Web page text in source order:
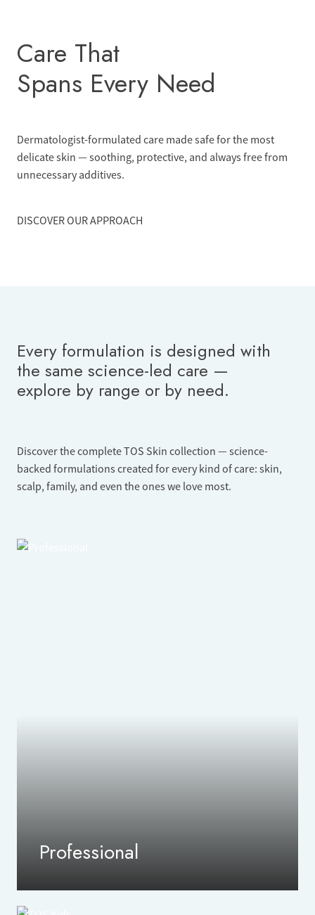
contentCare That
Spans Every Need
Dermatologist-formulated care made safe for the most
delicate skin — soothing, protective, and always free from
unnecessary additives.
DISCOVER OUR APPROACH
Every formulation is designed with
the same science-led care —
explore by range or by need.
Discover the complete TOS Skin collection — science-
backed formulations created for every kind of care: skin,
scalp, family, and even the ones we love most.
Professional